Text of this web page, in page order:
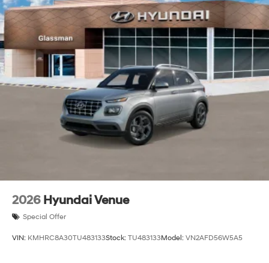
2026 Hyundai Venue
Special Offer
VIN: KMHRC8A30TU483133Stock: TU483133Model: VN2AFD56W5A5